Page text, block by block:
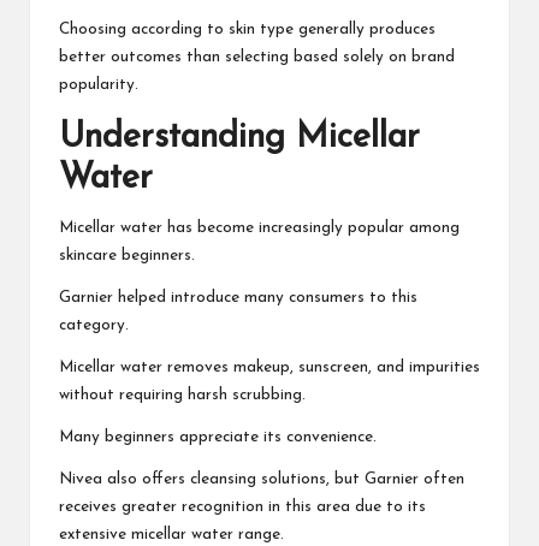
Choosing according to skin type generally produces
better outcomes than selecting based solely on brand
popularity.
Understanding Micellar
Water
Micellar water has become increasingly popular among
skincare beginners.
Garnier helped introduce many consumers to this
category.
Micellar water removes makeup, sunscreen, and impurities
without requiring harsh scrubbing.
Many beginners appreciate its convenience.
Nivea also offers cleansing solutions, but Garnier often
receives greater recognition in this area due to its
extensive micellar water range.